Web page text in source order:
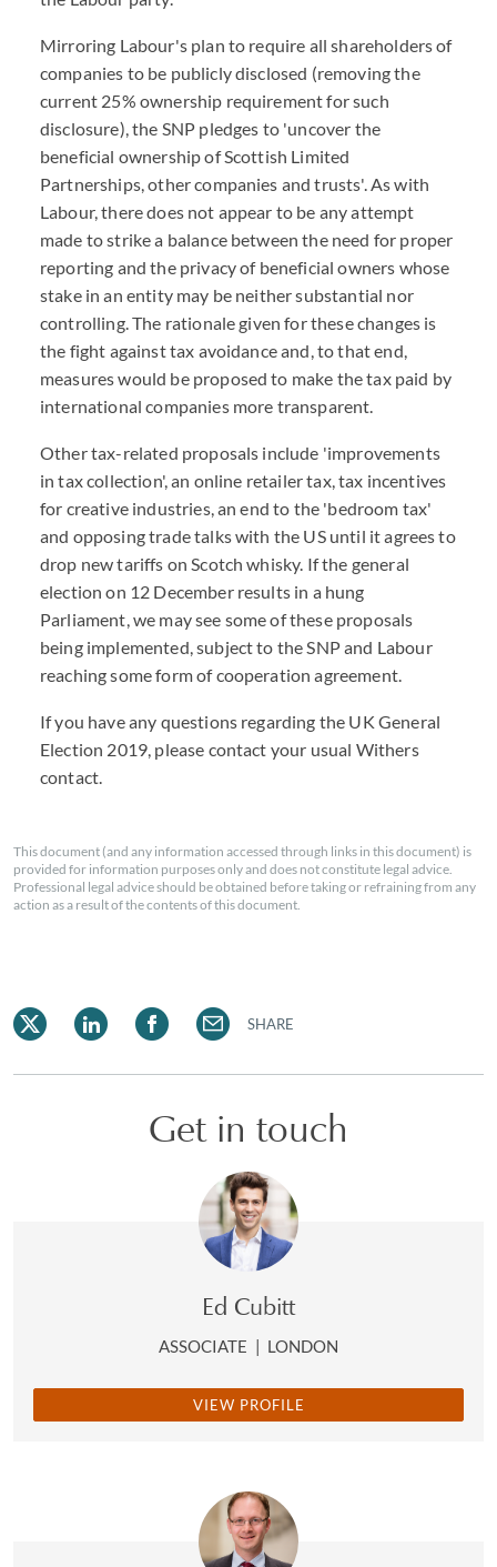
Mirroring Labour's plan to require all shareholders of
companies to be publicly disclosed (removing the
current 25% ownership requirement for such
disclosure), the SNP pledges to 'uncover the
beneficial ownership of Scottish Limited
Partnerships, other companies and trusts'. As with
Labour, there does not appear to be any attempt
made to strike a balance between the need for proper
reporting and the privacy of beneficial owners whose
stake in an entity may be neither substantial nor
controlling. The rationale given for these changes is
the fight against tax avoidance and, to that end,
measures would be proposed to make the tax paid by
international companies more transparent.
Other tax-related proposals include 'improvements
in tax collection', an online retailer tax, tax incentives
for creative industries, an end to the 'bedroom tax'
and opposing trade talks with the US until it agrees to
drop new tariffs on Scotch whisky. If the general
election on 12 December results in a hung
Parliament, we may see some of these proposals
being implemented, subject to the SNP and Labour
reaching some form of cooperation agreement.
If you have any questions regarding the UK General
Election 2019, please contact your usual Withers
contact.
This document (and any information accessed through links in this document) is
provided for information purposes only and does not constitute legal advice.
Professional legal advice should be obtained before taking or refraining from any
action as a result of the contents of this document.
SHARE
Get in touch
Ed Cubitt
ASSOCIATE | LONDON
VIEW PROFILE